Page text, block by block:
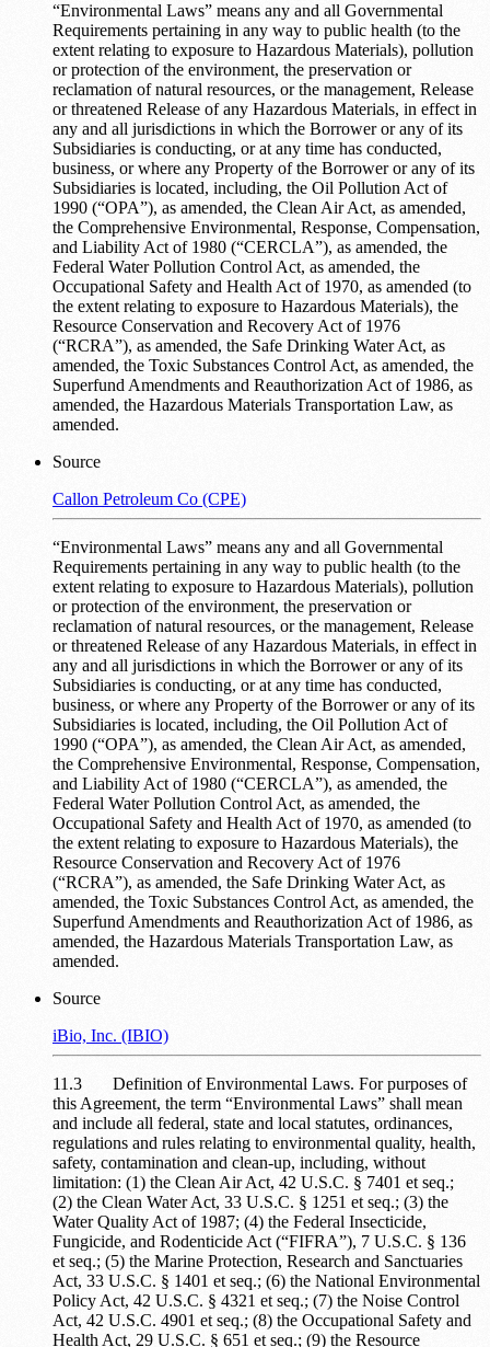
“Environmental Laws” means any and all Governmental
Requirements pertaining in any way to public health (to the
extent relating to exposure to Hazardous Materials), pollution
or protection of the environment, the preservation or
reclamation of natural resources, or the management, Release
or threatened Release of any Hazardous Materials, in effect in
any and all jurisdictions in which the Borrower or any of its
Subsidiaries is conducting, or at any time has conducted,
business, or where any Property of the Borrower or any of its
Subsidiaries is located, including, the Oil Pollution Act of
1990 (“OPA”), as amended, the Clean Air Act, as amended,
the Comprehensive Environmental, Response, Compensation,
and Liability Act of 1980 (“CERCLA”), as amended, the
Federal Water Pollution Control Act, as amended, the
Occupational Safety and Health Act of 1970, as amended (to
the extent relating to exposure to Hazardous Materials), the
Resource Conservation and Recovery Act of 1976
(“RCRA”), as amended, the Safe Drinking Water Act, as
amended, the Toxic Substances Control Act, as amended, the
Superfund Amendments and Reauthorization Act of 1986, as
amended, the Hazardous Materials Transportation Law, as
amended.
Source
Callon Petroleum Co (CPE)
“Environmental Laws” means any and all Governmental
Requirements pertaining in any way to public health (to the
extent relating to exposure to Hazardous Materials), pollution
or protection of the environment, the preservation or
reclamation of natural resources, or the management, Release
or threatened Release of any Hazardous Materials, in effect in
any and all jurisdictions in which the Borrower or any of its
Subsidiaries is conducting, or at any time has conducted,
business, or where any Property of the Borrower or any of its
Subsidiaries is located, including, the Oil Pollution Act of
1990 (“OPA”), as amended, the Clean Air Act, as amended,
the Comprehensive Environmental, Response, Compensation,
and Liability Act of 1980 (“CERCLA”), as amended, the
Federal Water Pollution Control Act, as amended, the
Occupational Safety and Health Act of 1970, as amended (to
the extent relating to exposure to Hazardous Materials), the
Resource Conservation and Recovery Act of 1976
(“RCRA”), as amended, the Safe Drinking Water Act, as
amended, the Toxic Substances Control Act, as amended, the
Superfund Amendments and Reauthorization Act of 1986, as
amended, the Hazardous Materials Transportation Law, as
amended.
Source
iBio, Inc. (IBIO)
11.3 Definition of Environmental Laws. For purposes of
this Agreement, the term “Environmental Laws” shall mean
and include all federal, state and local statutes, ordinances,
regulations and rules relating to environmental quality, health,
safety, contamination and clean-up, including, without
limitation: (1) the Clean Air Act, 42 U.S.C. § 7401 et seq.;
(2) the Clean Water Act, 33 U.S.C. § 1251 et seq.; (3) the
Water Quality Act of 1987; (4) the Federal Insecticide,
Fungicide, and Rodenticide Act (“FIFRA”), 7 U.S.C. § 136
et seq.; (5) the Marine Protection, Research and Sanctuaries
Act, 33 U.S.C. § 1401 et seq.; (6) the National Environmental
Policy Act, 42 U.S.C. § 4321 et seq.; (7) the Noise Control
Act, 42 U.S.C. 4901 et seq.; (8) the Occupational Safety and
Health Act, 29 U.S.C. § 651 et seq.; (9) the Resource